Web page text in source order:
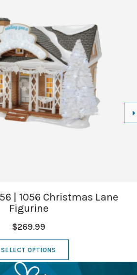
| 1056 Christmas Lane
Figurine
$269.99
SELECT OPTIONS